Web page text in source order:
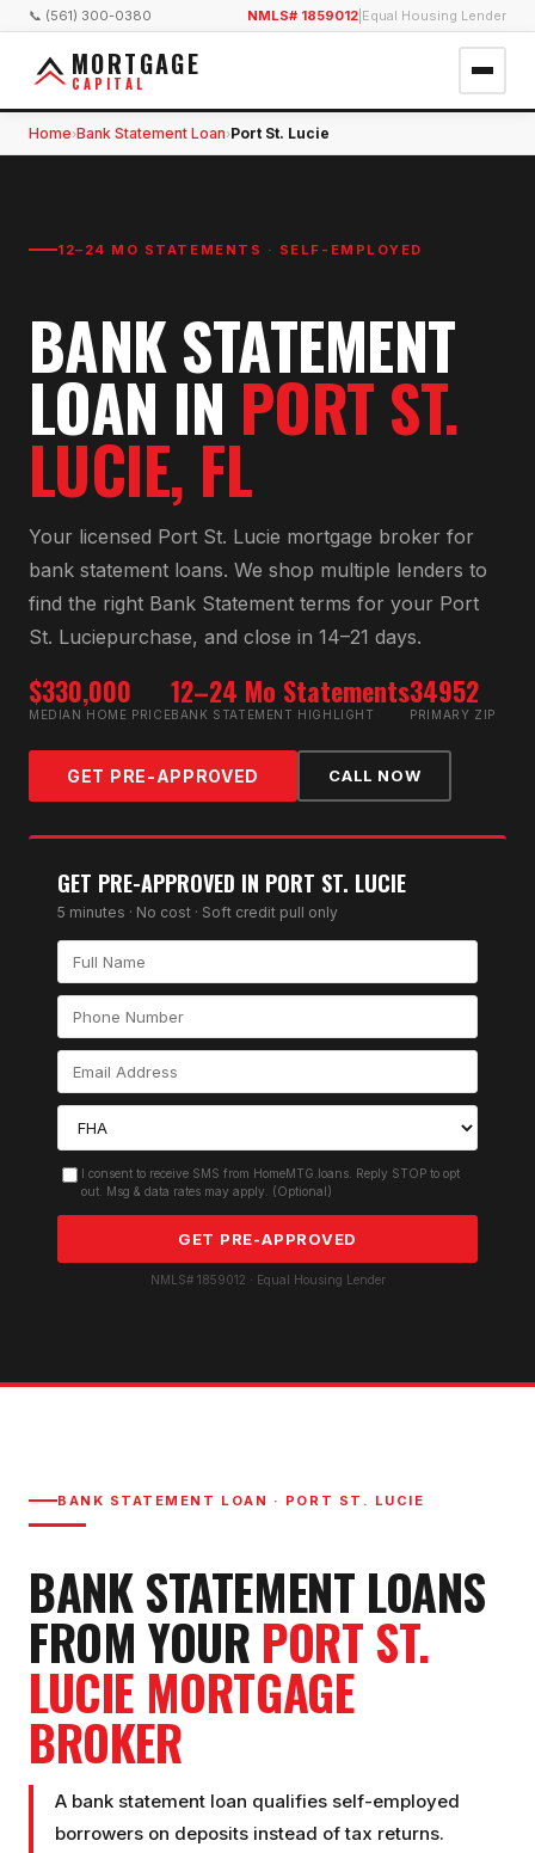
📞 (561) 300-0380 NMLS# 1859012 Equal Housing Lender
MORTGAGE
CAPITAL
Home›Bank Statement Loan›Port St. Lucie
12–24 MO STATEMENTS · SELF-EMPLOYED
BANK STATEMENT
LOAN IN PORT ST.
LUCIE, FL
Your licensed Port St. Lucie mortgage broker for
bank statement loans. We shop multiple lenders to
find the right Bank Statement terms for your Port
St. Luciepurchase, and close in 14–21 days.
$330,000
MEDIAN HOME PRICE
12–24 Mo Statements
BANK STATEMENT HIGHLIGHT
34952
PRIMARY ZIP
GET PRE-APPROVED CALL NOW
GET PRE-APPROVED IN PORT ST. LUCIE
5 minutes · No cost · Soft credit pull only
I consent to receive SMS from HomeMTG.loans. Reply STOP to opt
out. Msg & data rates may apply. (Optional)
GET PRE-APPROVED
NMLS# 1859012 · Equal Housing Lender
BANK STATEMENT LOAN · PORT ST. LUCIE
BANK STATEMENT LOANS
FROM YOUR PORT ST.
LUCIE MORTGAGE
BROKER
A bank statement loan qualifies self-employed
borrowers on deposits instead of tax returns.